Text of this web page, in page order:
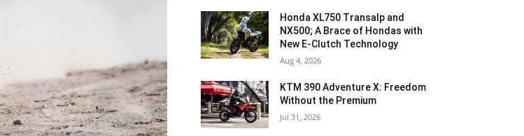
Honda XL750 Transalp and
NX500; A Brace of Hondas with
New E-Clutch Technology
Aug 4, 2026
KTM 390 Adventure X: Freedom
Without the Premium
Jul 31, 2026